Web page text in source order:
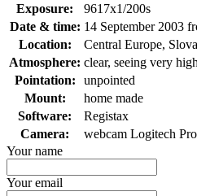
Exposure:
9617x1/200s
Date & time: 14 September 2003
Location:
Central Europe,
Atmosphere: clear, seeing very high
Pointation:
unpointed
Mount:
home made
Software:
Registax
Camera:
webcam Logitech
Your name
Your email